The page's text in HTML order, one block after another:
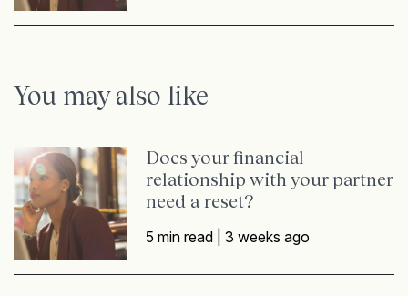
You may also like
Does your financial
relationship with your partner
need a reset?
5 min read |3 weeks ago